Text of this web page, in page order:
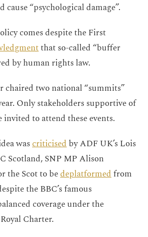
cause “psychological damage”.
comes despite the First
that so-called “buffer
by human rights law.
chaired two national “summits”
Only stakeholders supportive of
invited to attend these events.
wascriticisedby ADF UK’s Lois
Scotland, SNP MP Alison
the Scot to bedeplatformedfrom
the BBC’s famous
coverage under the
Charter.